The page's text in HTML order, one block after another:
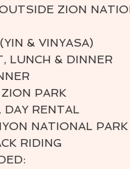
ZION
& VINYASA)
LUNCH & DINNER
PARK
RENTAL
NATIONAL PARK
RIDING